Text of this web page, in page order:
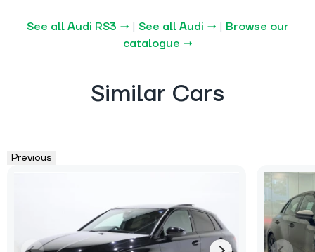
See all Audi RS3 → | See all Audi → | Browse our
catalogue →
Similar Cars
Previous